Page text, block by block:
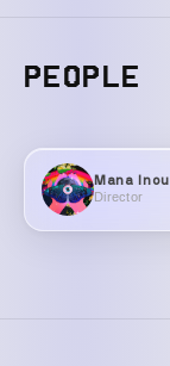
PEOPLE
Mana
Director